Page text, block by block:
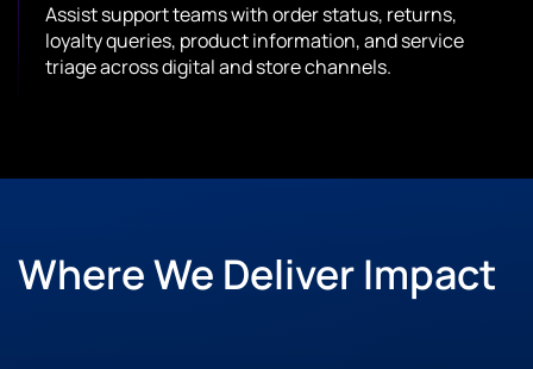
Assist support teams with order status, returns,
loyalty queries, product information, and service
triage across digital and store channels.
Where We Deliver Impact